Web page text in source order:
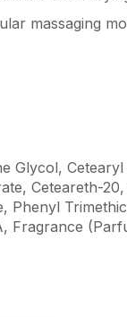
massaging
Glycol,
Ceteareth-
Fragrance